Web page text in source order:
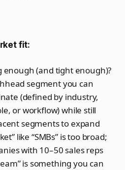
fit:
enough (and tight enough)?
segment you can
(defined by industry,
or workflow) while still
segments to expand
like “SMBs” is too broad;
with 10–50 sales reps
is something you can